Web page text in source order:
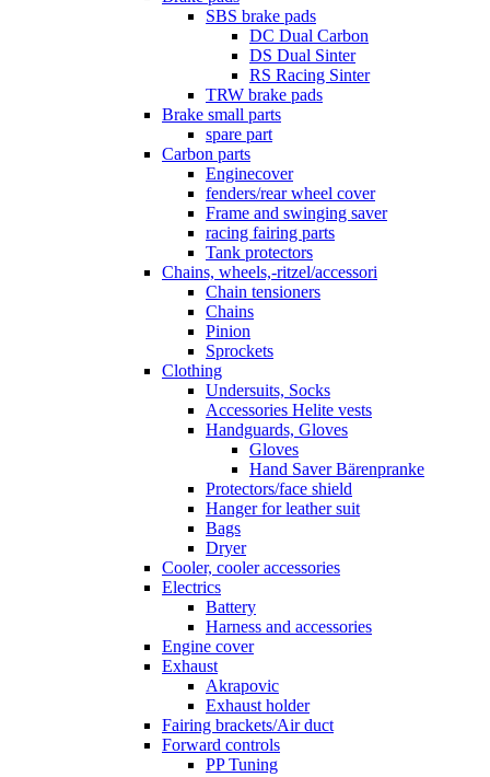
SBS brake pads
DC Dual Carbon
DS Dual Sinter
RS Racing Sinter
TRW brake pads
Brake small parts
spare part
Carbon parts
Enginecover
fenders/rear wheel cover
Frame and swinging saver
racing fairing parts
Tank protectors
Chains, wheels,-ritzel/accessori
Chain tensioners
Chains
Pinion
Sprockets
Clothing
Undersuits, Socks
Accessories Helite vests
Handguards, Gloves
Gloves
Hand Saver Bärenpranke
Protectors/face shield
Hanger for leather suit
Bags
Dryer
Cooler, cooler accessories
Electrics
Battery
Harness and accessories
Engine cover
Exhaust
Akrapovic
Exhaust holder
Fairing brackets/Air duct
Forward controls
PP Tuning